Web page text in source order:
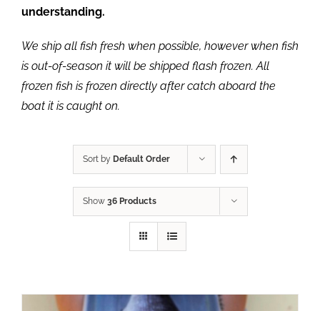
understanding.
We ship all fish fresh when possible, however when fish
is out-of-season it will be shipped flash frozen. All
frozen fish is frozen directly after catch aboard the
boat it is caught on.
Sort by Default Order
Show 36 Products